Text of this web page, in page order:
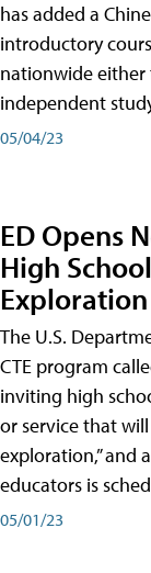
has added a
introductory
nationwide
independent
05/04/23
ED Opens
High
Exploration
The U.S.
CTE program
inviting high
or service that
exploration,” and
educators is
05/01/23